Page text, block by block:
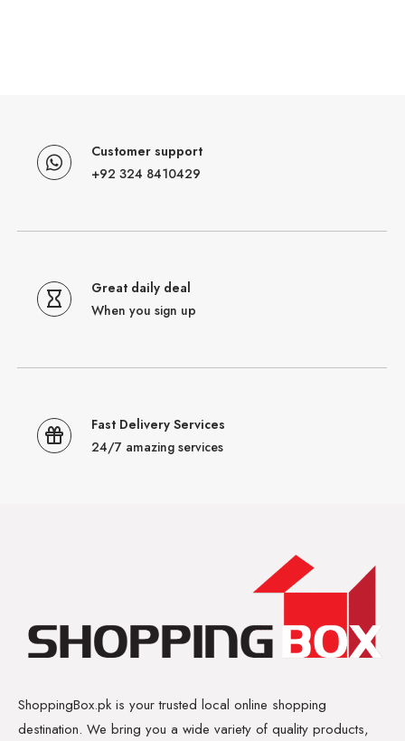
Customer support
+92 324 8410429
Great daily deal
When you sign up
Fast Delivery Services
24/7 amazing services
ShoppingBox.pk is your trusted local online shopping
destination. We bring you a wide variety of quality products,